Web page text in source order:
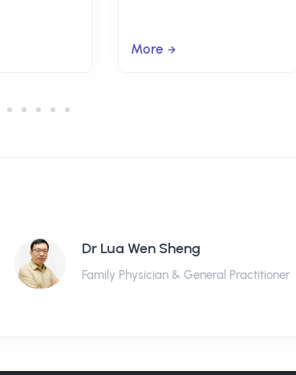
More
Dr Lua Wen Sheng
Family Physician & General Practitioner